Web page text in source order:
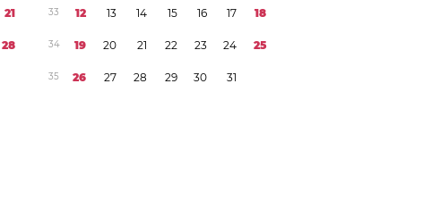
21
28
33 12 13 14 15 16 17 18
34 19 20 21 22 23 24 25
35 26 27 28 29 30 31